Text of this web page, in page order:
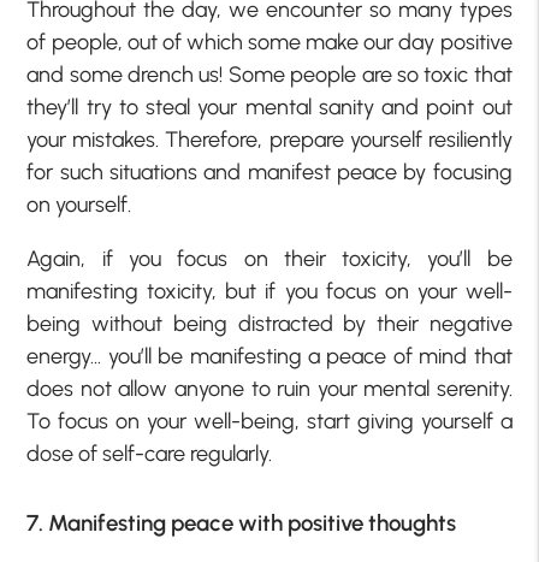
Throughout the day, we encounter so many types
of people, out of which some make our day positive
and some drench us! Some people are so toxic that
they’ll try to steal your mental sanity and point out
your mistakes. Therefore, prepare yourself resiliently
for such situations and manifest peace by focusing
on yourself.
Again, if you focus on their toxicity, you’ll be
manifesting toxicity, but if you focus on your well-
being without being distracted by their negative
energy… you’ll be manifesting a peace of mind that
does not allow anyone to ruin your mental serenity.
To focus on your well-being, start giving yourself a
dose of self-care regularly.
7. Manifesting peace with positive thoughts